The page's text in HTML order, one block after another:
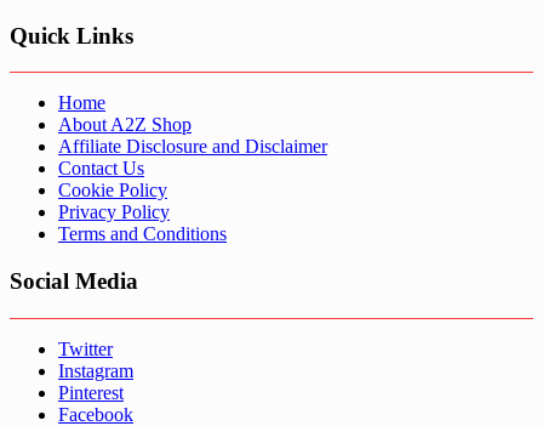
Quick Links
Home
About A2Z Shop
Affiliate Disclosure and Disclaimer
Contact Us
Cookie Policy
Privacy Policy
Terms and Conditions
Social Media
Twitter
Instagram
Pinterest
Facebook